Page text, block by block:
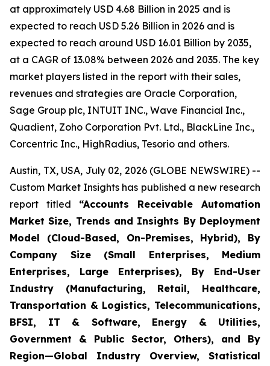
at approximately USD 4.68 Billion in 2025 and is
expected to reach USD 5.26 Billion in 2026 and is
expected to reach around USD 16.01 Billion by 2035,
at a CAGR of 13.08% between 2026 and 2035. The key
market players listed in the report with their sales,
revenues and strategies are Oracle Corporation,
Sage Group plc, INTUIT INC., Wave Financial Inc.,
Quadient, Zoho Corporation Pvt. Ltd., BlackLine Inc.,
Corcentric Inc., HighRadius, Tesorio and others.
Austin, TX, USA, July 02, 2026 (GLOBE NEWSWIRE) --
Custom Market Insights has published a new research
report titled “Accounts Receivable Automation
Market Size, Trends and Insights By Deployment
Model (Cloud-Based, On-Premises, Hybrid), By
Company Size (Small Enterprises, Medium
Enterprises, Large Enterprises), By End-User
Industry (Manufacturing, Retail, Healthcare,
Transportation & Logistics, Telecommunications,
BFSI, IT & Software, Energy & Utilities,
Government & Public Sector, Others), and By
Region—Global Industry Overview, Statistical